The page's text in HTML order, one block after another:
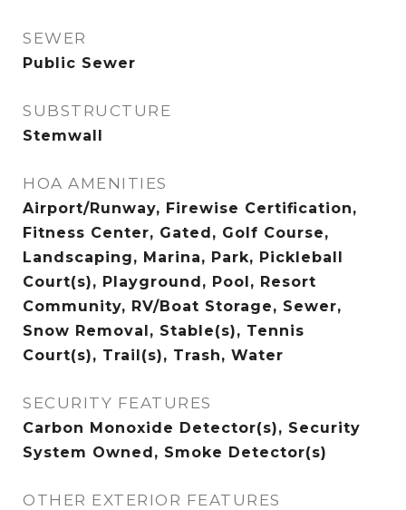
SEWER
Public Sewer
SUBSTRUCTURE
Stemwall
HOA AMENITIES
Airport/Runway, Firewise Certification,
Fitness Center, Gated, Golf Course,
Landscaping, Marina, Park, Pickleball
Court(s), Playground, Pool, Resort
Community, RV/Boat Storage, Sewer,
Snow Removal, Stable(s), Tennis
Court(s), Trail(s), Trash, Water
SECURITY FEATURES
Carbon Monoxide Detector(s), Security
System Owned, Smoke Detector(s)
OTHER EXTERIOR FEATURES